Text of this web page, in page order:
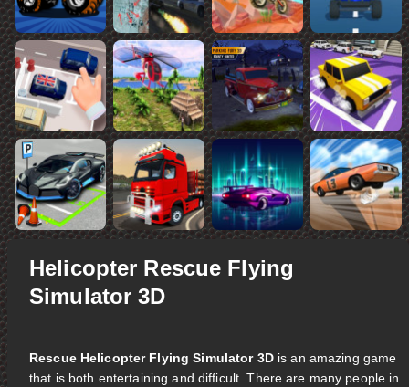
Helicopter Rescue Flying
Simulator 3D
Rescue Helicopter Flying Simulator 3Dis an amazing game
that is both entertaining and difficult. There are many people in